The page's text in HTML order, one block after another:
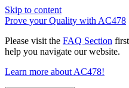
Skip to content
Prove your Quality with AC478
Please visit the FAQ Section
help you navigate our website.
Learn more about AC478!